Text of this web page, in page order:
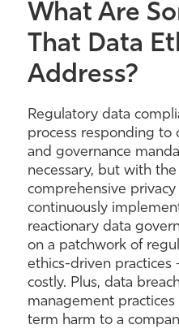
What Are
That Data
Address?
Regulatory data
process responding to
and governance
necessary, but with
comprehensive
continuously
reactionary data
on a patchwork of
ethics-driven practices
costly. Plus, data
management practices
term harm to a